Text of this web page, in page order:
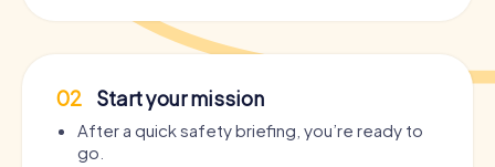
02 Start your mission
After a quick safety briefing, you’re ready to
go.